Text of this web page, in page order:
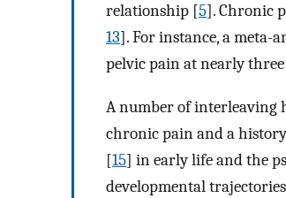
relationship [5]. Chronic
13]. For instance, a meta-
pelvic pain at nearly
A number of interleaving
chronic pain and a
[15] in early life and the
developmental